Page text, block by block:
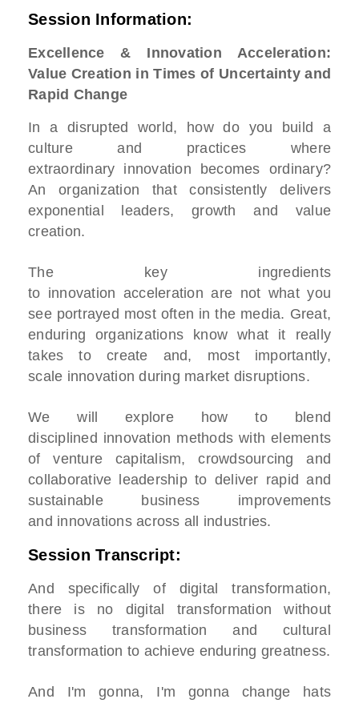
Session Information:
Excellence & Innovation Acceleration:
Value Creation in Times of Uncertainty and
Rapid Change
In a disrupted world, how do you build a
culture and practices where
extraordinary innovation becomes ordinary?
An organization that consistently delivers
exponential leaders, growth and value
creation.
The key ingredients
to innovation acceleration are not what you
see portrayed most often in the media. Great,
enduring organizations know what it really
takes to create and, most importantly,
scale innovation during market disruptions.
We will explore how to blend
disciplined innovation methods with elements
of venture capitalism, crowdsourcing and
collaborative leadership to deliver rapid and
sustainable business improvements
and innovations across all industries.
Session Transcript:
And specifically of digital transformation,
there is no digital transformation without
business transformation and cultural
transformation to achieve enduring greatness.
And I'm gonna, I'm gonna change hats